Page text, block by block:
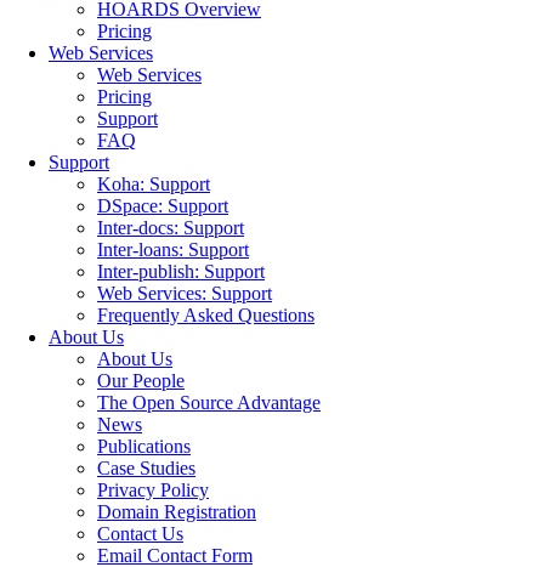
HOARDS Overview
Pricing
Web Services
Web Services
Pricing
Support
FAQ
Support
Koha: Support
DSpace: Support
Inter-docs: Support
Inter-loans: Support
Inter-publish: Support
Web Services: Support
Frequently Asked Questions
About Us
About Us
Our People
The Open Source Advantage
News
Publications
Case Studies
Privacy Policy
Domain Registration
Contact Us
Email Contact Form